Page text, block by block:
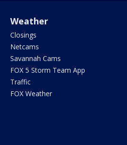
Weather
Closings
Netcams
Savannah Cams
FOX 5 Storm Team App
Traffic
FOX Weather